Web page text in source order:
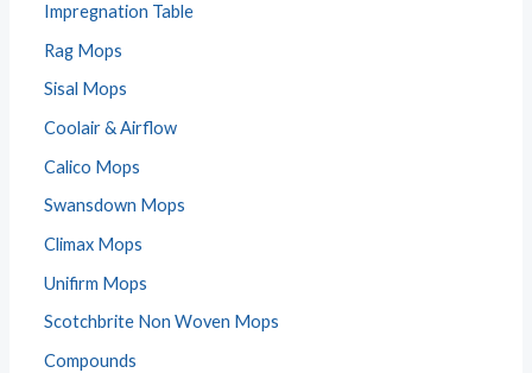
Impregnation Table
Rag Mops
Sisal Mops
Coolair & Airflow
Calico Mops
Swansdown Mops
Climax Mops
Unifirm Mops
Scotchbrite Non Woven Mops
Compounds